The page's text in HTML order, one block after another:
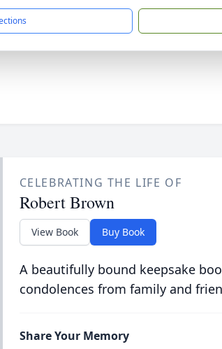
CELEBRATING THE LIFE OF
Robert Brown
View Book Buy Book
A beautifully bound keepsake
condolences from family and
Share Your Memory